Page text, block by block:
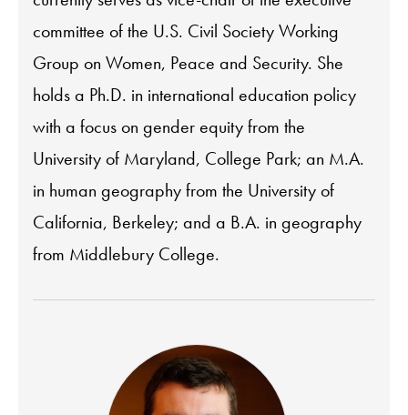
committee of the U.S. Civil Society Working
Group on Women, Peace and Security. She
holds a Ph.D. in international education policy
with a focus on gender equity from the
University of Maryland, College Park; an M.A.
in human geography from the University of
California, Berkeley; and a B.A. in geography
from Middlebury College.